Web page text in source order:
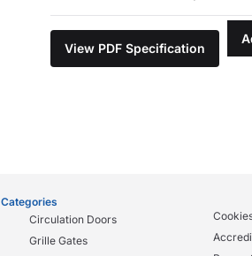
View PDF Specification
Categories
Circulation Doors
Grille Gates